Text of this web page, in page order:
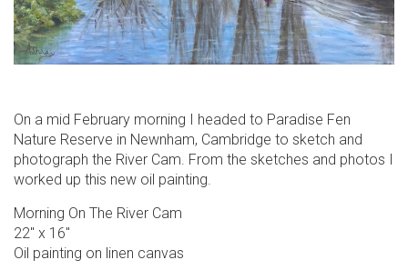
On a mid February morning I headed to Paradise Fen
Nature Reserve in Newnham, Cambridge to sketch and
photograph the River Cam. From the sketches and photos I
worked up this new oil painting.
Morning On The River Cam
22″ x 16″
Oil painting on linen canvas